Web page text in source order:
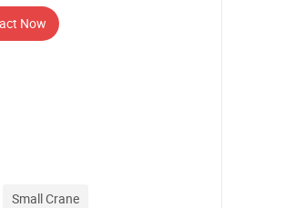
Now
Small Crane